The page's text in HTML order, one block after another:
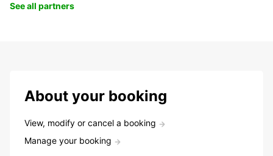
See all partners
About your booking
View, modify or cancel a booking
Manage your booking